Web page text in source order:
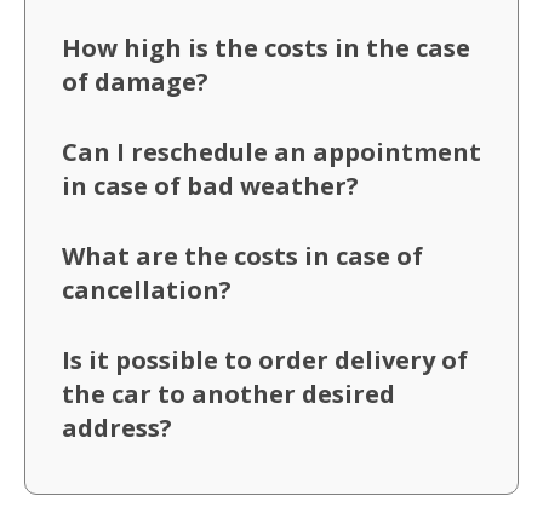
How high is the costs in the case
of damage?
Can I reschedule an appointment
in case of bad weather?
What are the costs in case of
cancellation?
Is it possible to order delivery of
the car to another desired
address?